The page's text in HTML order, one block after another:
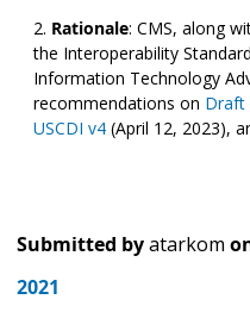
Rationale: CMS, along
the Interoperability
Information Technology
recommendations on Draft
USCDI v4 (April 12, 2023),
Submitted byatarkom
2021